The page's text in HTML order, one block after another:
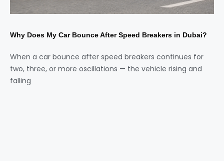
Why Does My Car Bounce After Speed Breakers in Dubai?
When a car bounce after speed breakers continues for
two, three, or more oscillations — the vehicle rising and
falling